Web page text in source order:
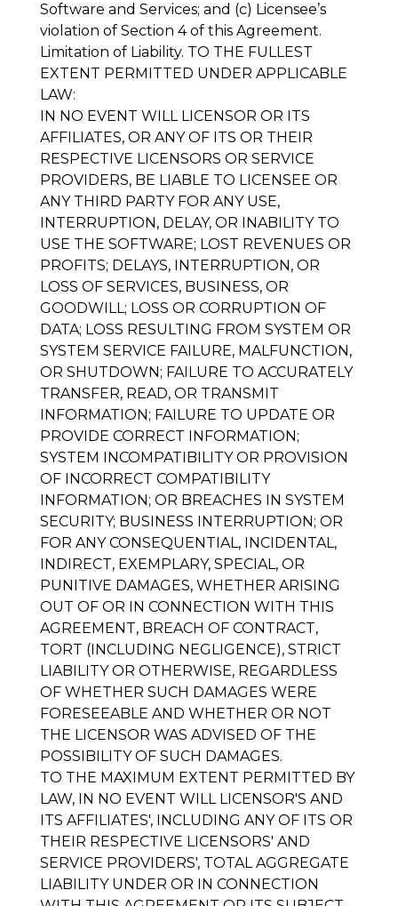
Software and Services; and (c) Licensee’s
violation of Section 4 of this Agreement.
Limitation of Liability. TO THE FULLEST
EXTENT PERMITTED UNDER APPLICABLE
LAW:
IN NO EVENT WILL LICENSOR OR ITS
AFFILIATES, OR ANY OF ITS OR THEIR
RESPECTIVE LICENSORS OR SERVICE
PROVIDERS, BE LIABLE TO LICENSEE OR
ANY THIRD PARTY FOR ANY USE,
INTERRUPTION, DELAY, OR INABILITY TO
USE THE SOFTWARE; LOST REVENUES OR
PROFITS; DELAYS, INTERRUPTION, OR
LOSS OF SERVICES, BUSINESS, OR
GOODWILL; LOSS OR CORRUPTION OF
DATA; LOSS RESULTING FROM SYSTEM OR
SYSTEM SERVICE FAILURE, MALFUNCTION,
OR SHUTDOWN; FAILURE TO ACCURATELY
TRANSFER, READ, OR TRANSMIT
INFORMATION; FAILURE TO UPDATE OR
PROVIDE CORRECT INFORMATION;
SYSTEM INCOMPATIBILITY OR PROVISION
OF INCORRECT COMPATIBILITY
INFORMATION; OR BREACHES IN SYSTEM
SECURITY; BUSINESS INTERRUPTION; OR
FOR ANY CONSEQUENTIAL, INCIDENTAL,
INDIRECT, EXEMPLARY, SPECIAL, OR
PUNITIVE DAMAGES, WHETHER ARISING
OUT OF OR IN CONNECTION WITH THIS
AGREEMENT, BREACH OF CONTRACT,
TORT (INCLUDING NEGLIGENCE), STRICT
LIABILITY OR OTHERWISE, REGARDLESS
OF WHETHER SUCH DAMAGES WERE
FORESEEABLE AND WHETHER OR NOT
THE LICENSOR WAS ADVISED OF THE
POSSIBILITY OF SUCH DAMAGES.
TO THE MAXIMUM EXTENT PERMITTED BY
LAW, IN NO EVENT WILL LICENSOR'S AND
ITS AFFILIATES', INCLUDING ANY OF ITS OR
THEIR RESPECTIVE LICENSORS' AND
SERVICE PROVIDERS', TOTAL AGGREGATE
LIABILITY UNDER OR IN CONNECTION